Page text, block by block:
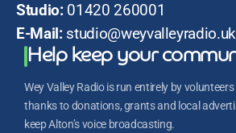
Studio: 01420 260001
E-Mail: studio@weyvalleyradio.uk
Help keep your
Wey Valley Radio is run entirely by
thanks to donations, grants and local
keep Alton’s voice broadcasting.